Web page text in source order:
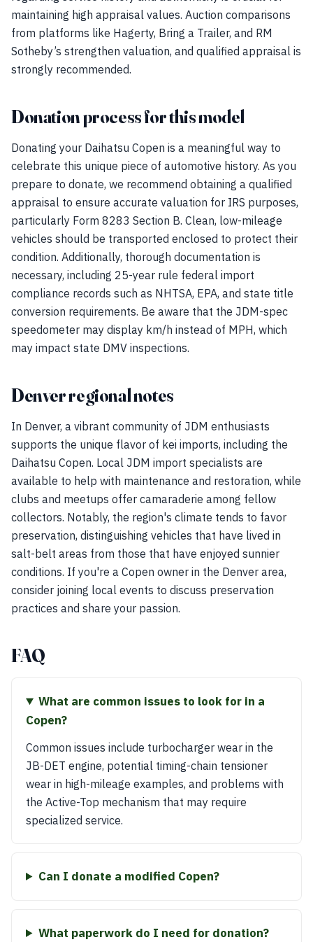
maintaining high appraisal values. Auction comparisons
from platforms like Hagerty, Bring a Trailer, and RM
Sotheby’s strengthen valuation, and qualified appraisal is
strongly recommended.
Donation process for this model
Donating your Daihatsu Copen is a meaningful way to
celebrate this unique piece of automotive history. As you
prepare to donate, we recommend obtaining a qualified
appraisal to ensure accurate valuation for IRS purposes,
particularly Form 8283 Section B. Clean, low-mileage
vehicles should be transported enclosed to protect their
condition. Additionally, thorough documentation is
necessary, including 25-year rule federal import
compliance records such as NHTSA, EPA, and state title
conversion requirements. Be aware that the JDM-spec
speedometer may display km/h instead of MPH, which
may impact state DMV inspections.
Denver regional notes
In Denver, a vibrant community of JDM enthusiasts
supports the unique flavor of kei imports, including the
Daihatsu Copen. Local JDM import specialists are
available to help with maintenance and restoration, while
clubs and meetups offer camaraderie among fellow
collectors. Notably, the region's climate tends to favor
preservation, distinguishing vehicles that have lived in
salt-belt areas from those that have enjoyed sunnier
conditions. If you're a Copen owner in the Denver area,
consider joining local events to discuss preservation
practices and share your passion.
FAQ
What are common issues to look for in a
Copen?
Common issues include turbocharger wear in the
JB-DET engine, potential timing-chain tensioner
wear in high-mileage examples, and problems with
the Active-Top mechanism that may require
specialized service.
Can I donate a modified Copen?
What paperwork do I need for donation?